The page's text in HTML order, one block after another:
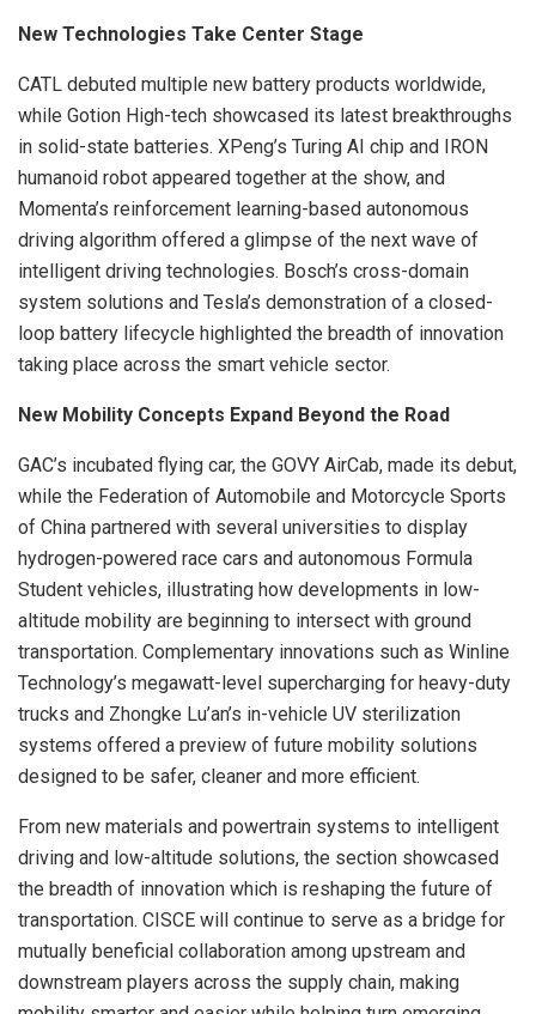
New Technologies Take Center Stage
CATL debuted multiple new battery products worldwide,
while Gotion High-tech showcased its latest breakthroughs
in solid-state batteries. XPeng’s Turing AI chip and IRON
humanoid robot appeared together at the show, and
Momenta’s reinforcement learning-based autonomous
driving algorithm offered a glimpse of the next wave of
intelligent driving technologies. Bosch’s cross-domain
system solutions and Tesla’s demonstration of a closed-
loop battery lifecycle highlighted the breadth of innovation
taking place across the smart vehicle sector.
New Mobility Concepts Expand Beyond the Road
GAC’s incubated flying car, the GOVY AirCab, made its debut,
while the Federation of Automobile and Motorcycle Sports
of China partnered with several universities to display
hydrogen-powered race cars and autonomous Formula
Student vehicles, illustrating how developments in low-
altitude mobility are beginning to intersect with ground
transportation. Complementary innovations such as Winline
Technology’s megawatt-level supercharging for heavy-duty
trucks and Zhongke Lu’an’s in-vehicle UV sterilization
systems offered a preview of future mobility solutions
designed to be safer, cleaner and more efficient.
From new materials and powertrain systems to intelligent
driving and low-altitude solutions, the section showcased
the breadth of innovation which is reshaping the future of
transportation. CISCE will continue to serve as a bridge for
mutually beneficial collaboration among upstream and
downstream players across the supply chain, making